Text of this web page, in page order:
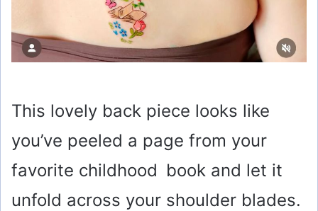
This lovely back piece looks like
you’ve peeled a page from your
favorite childhood book and let it
unfold across your shoulder blades.